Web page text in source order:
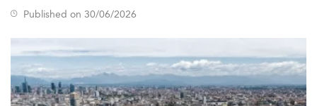
closely with labor market demands. New areas of focus
like journalism and chemical engineering see declining
interest.
The future is interdisciplinary and adaptable.
Published on 30/06/2026